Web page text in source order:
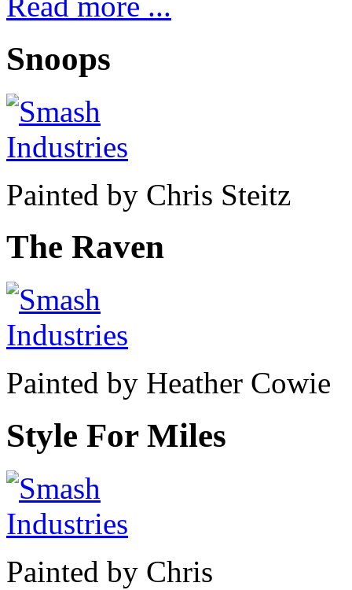
Snoops
Painted by Chris Steitz
The Raven
Painted by Heather Cowie
Style For Miles
Painted by Chris